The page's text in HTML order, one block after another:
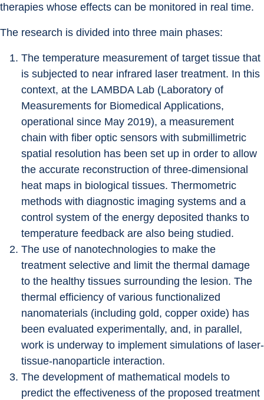
therapies whose effects can be monitored in real time.
The research is divided into three main phases:
The temperature measurement of target tissue that
is subjected to near infrared laser treatment. In this
context, at the LAMBDA Lab (Laboratory of
Measurements for Biomedical Applications,
operational since May 2019), a measurement
chain with fiber optic sensors with submillimetric
spatial resolution has been set up in order to allow
the accurate reconstruction of three-dimensional
heat maps in biological tissues. Thermometric
methods with diagnostic imaging systems and a
control system of the energy deposited thanks to
temperature feedback are also being studied.
The use of nanotechnologies to make the
treatment selective and limit the thermal damage
to the healthy tissues surrounding the lesion. The
thermal efficiency of various functionalized
nanomaterials (including gold, copper oxide) has
been evaluated experimentally, and, in parallel,
work is underway to implement simulations of laser-
tissue-nanoparticle interaction.
The development of mathematical models to
predict the effectiveness of the proposed treatment